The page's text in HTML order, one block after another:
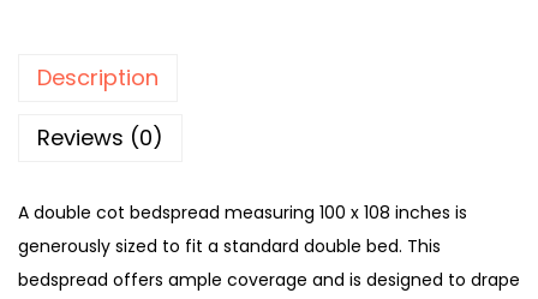
Description
Reviews (0)
A double cot bedspread measuring 100 x 108 inches is
generously sized to fit a standard double bed. This
bedspread offers ample coverage and is designed to drape